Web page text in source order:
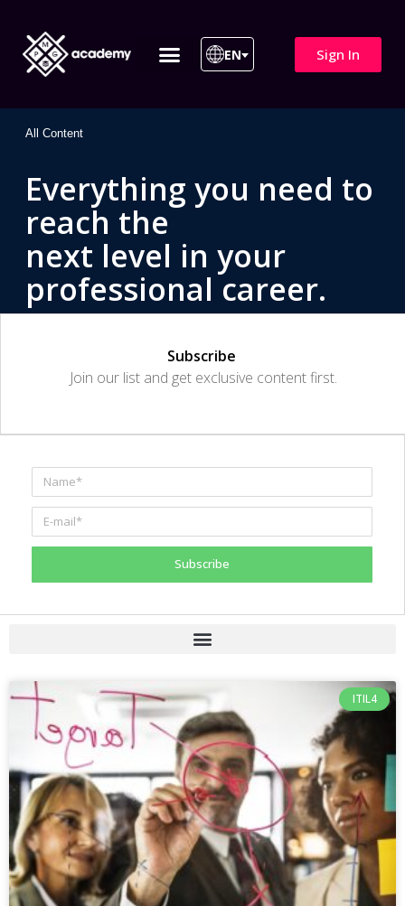
EN Sign In
All Content
Everything you need to
reach the
next level in your
professional career.
Subscribe
Join our list and get exclusive content first.
Subscribe
ITIL4